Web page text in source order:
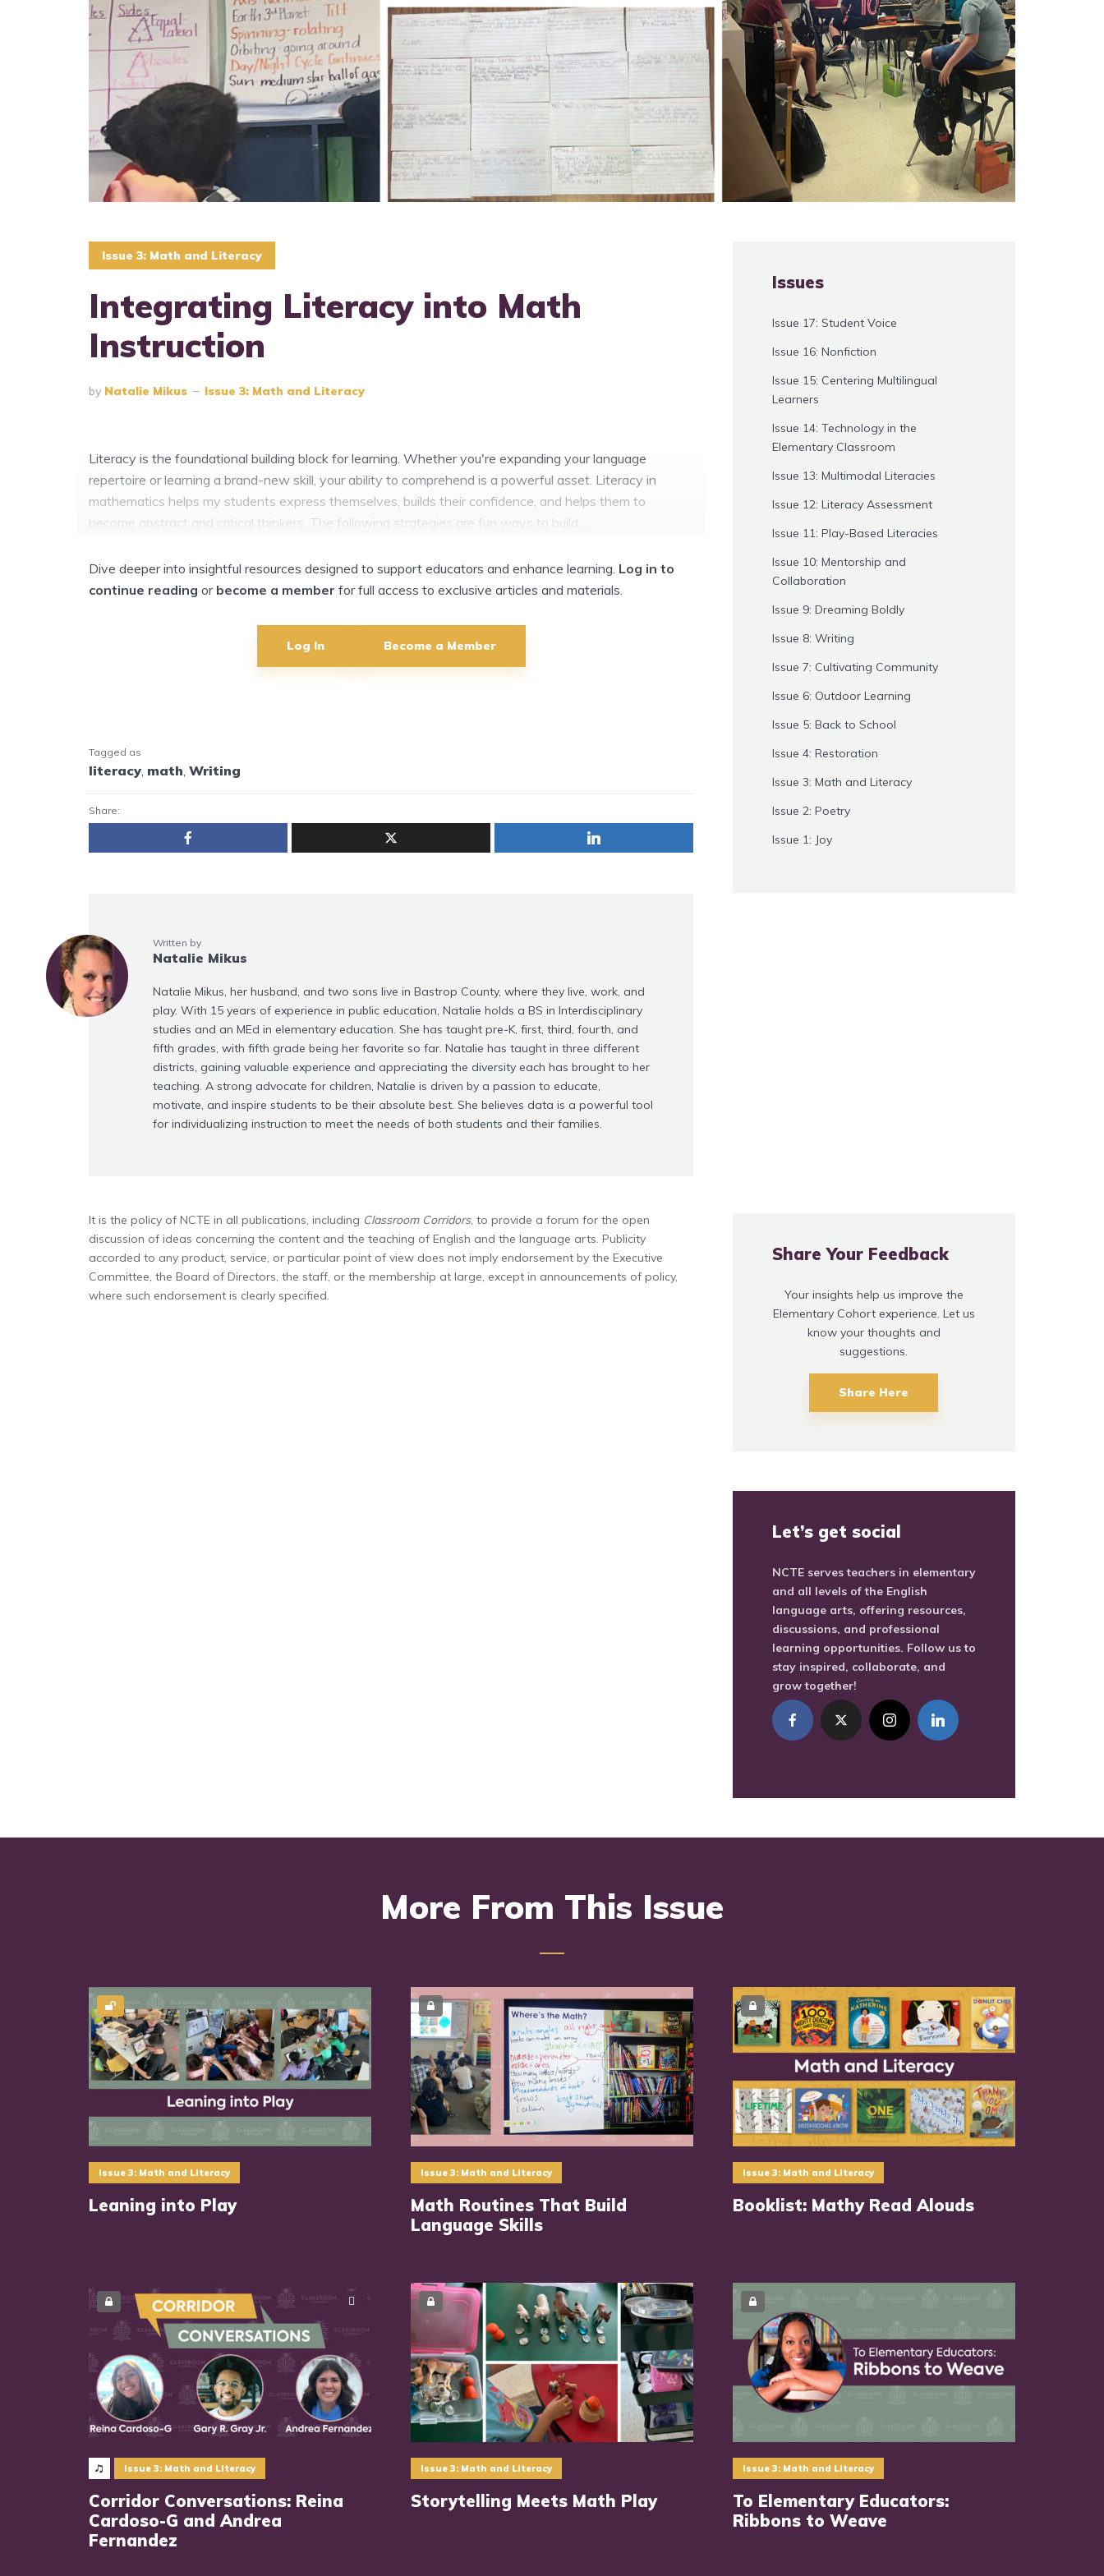
Issue 3: Math and Literacy
Integrating Literacy into Math
Instruction
by Natalie Mikus Issue 3: Math and Literacy
Literacy is the foundational building block for learning. Whether you're expanding your language
repertoire or learning a brand-new skill, your ability to comprehend is a powerful asset. Literacy in
mathematics helps my students express themselves, builds their confidence, and helps them to
become abstract and critical thinkers. The following strategies are fun ways to build…
Dive deeper into insightful resources designed to support educators and enhance learning. Log in to
continue reading or become a member for full access to exclusive articles and materials.
Log In Become a Member
Tagged as
literacy, math, Writing
Share:
Written by
Natalie Mikus
Natalie Mikus, her husband, and two sons live in Bastrop County, where they live, work, and
play. With 15 years of experience in public education, Natalie holds a BS in Interdisciplinary
studies and an MEd in elementary education. She has taught pre-K, first, third, fourth, and
fifth grades, with fifth grade being her favorite so far. Natalie has taught in three different
districts, gaining valuable experience and appreciating the diversity each has brought to her
teaching. A strong advocate for children, Natalie is driven by a passion to educate,
motivate, and inspire students to be their absolute best. She believes data is a powerful tool
for individualizing instruction to meet the needs of both students and their families.
It is the policy of NCTE in all publications, including Classroom Corridors, to provide a forum for the open
discussion of ideas concerning the content and the teaching of English and the language arts. Publicity
accorded to any product, service, or particular point of view does not imply endorsement by the Executive
Committee, the Board of Directors, the staff, or the membership at large, except in announcements of policy,
where such endorsement is clearly specified.
Issues
Issue 17: Student Voice
Issue 16: Nonfiction
Issue 15: Centering Multilingual
Learners
Issue 14: Technology in the
Elementary Classroom
Issue 13: Multimodal Literacies
Issue 12: Literacy Assessment
Issue 11: Play-Based Literacies
Issue 10: Mentorship and
Collaboration
Issue 9: Dreaming Boldly
Issue 8: Writing
Issue 7: Cultivating Community
Issue 6: Outdoor Learning
Issue 5: Back to School
Issue 4: Restoration
Issue 3: Math and Literacy
Issue 2: Poetry
Issue 1: Joy
Share Your Feedback
Your insights help us improve the
Elementary Cohort experience. Let us
know your thoughts and
suggestions.
Share Here
Let’s get social
NCTE serves teachers in elementary
and all levels of the English
language arts, offering resources,
discussions, and professional
learning opportunities. Follow us to
stay inspired, collaborate, and
grow together!
More From This Issue
Issue 3: Math and Literacy
Leaning into Play
Issue 3: Math and Literacy
Math Routines That Build
Language Skills
Issue 3: Math and Literacy
Booklist: Mathy Read Alouds
Issue 3: Math and Literacy
Corridor Conversations: Reina
Cardoso-G and Andrea
Fernandez
Issue 3: Math and Literacy
Storytelling Meets Math Play
Issue 3: Math and Literacy
To Elementary Educators:
Ribbons to Weave